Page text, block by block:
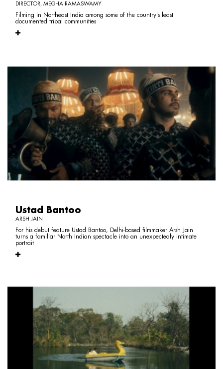
DIRECTOR, MEGHA RAMASWAMY
Filming in Northeast India among some of the country's least
documented tribal communities
Ustad Bantoo
ARSH JAIN
For his debut feature Ustad Bantoo, Delhi-based filmmaker Arsh Jain
turns a familiar North Indian spectacle into an unexpectedly intimate
portrait